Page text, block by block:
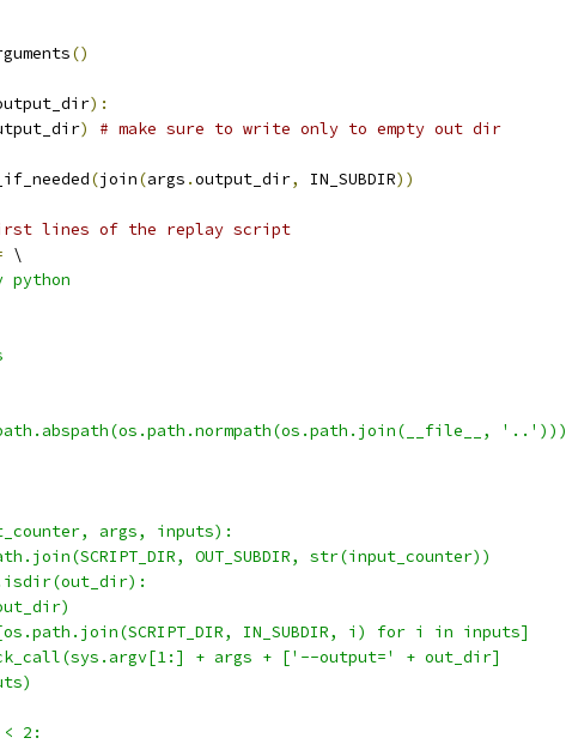
()
):
) # make sure to write only to empty out dir
(join(args .output_dir, IN_SUBDIR))
lines of the replay script
\
'..')))
args, inputs):
OUT_SUBDIR, str(input_counter))
IN_SUBDIR, i) for i in inputs]
+ args + ['--output=' + out_dir]
2: